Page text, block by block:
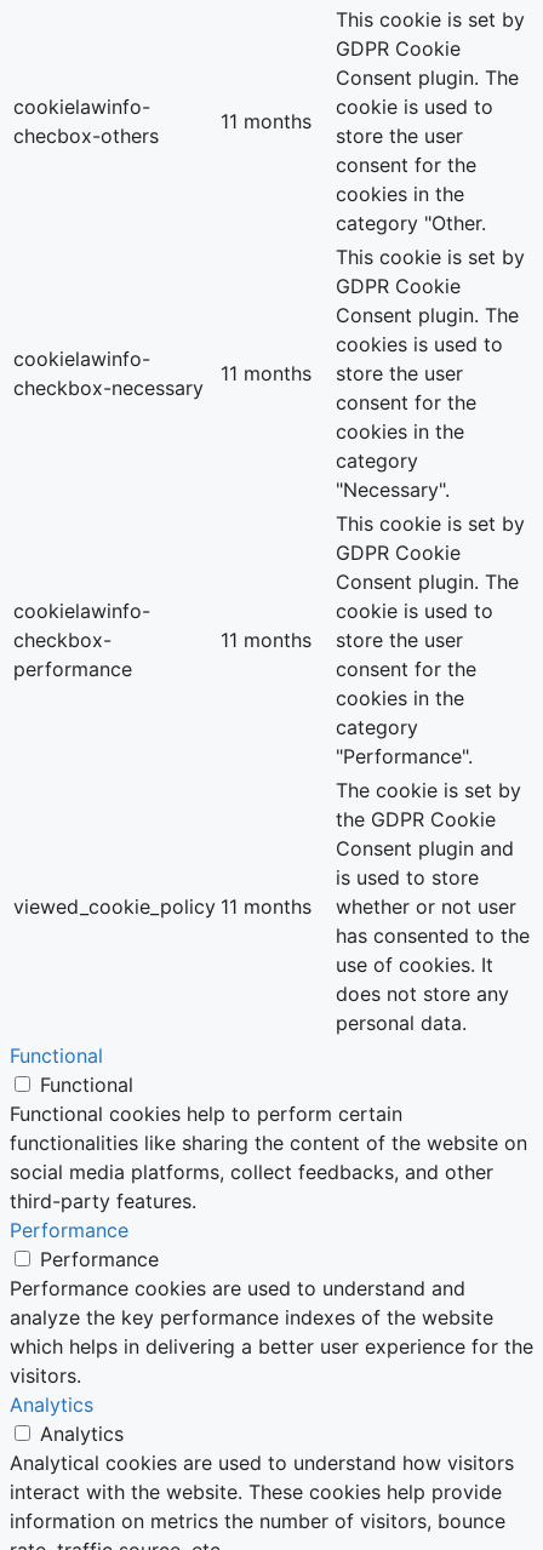
cookielawinfo-
checbox-others
11 months
This cookie is set by
GDPR Cookie
Consent plugin. The
cookie is used to
store the user
consent for the
cookies in the
category "Other.
cookielawinfo-
checkbox-necessary
11 months
This cookie is set by
GDPR Cookie
Consent plugin. The
cookies is used to
store the user
consent for the
cookies in the
category
"Necessary".
cookielawinfo-
checkbox-
performance
11 months
This cookie is set by
GDPR Cookie
Consent plugin. The
cookie is used to
store the user
consent for the
cookies in the
category
"Performance".
viewed_cookie_policy 11 months
The cookie is set by
the GDPR Cookie
Consent plugin and
is used to store
whether or not user
has consented to the
use of cookies. It
does not store any
personal data.
Functional
Functional
Functional cookies help to perform certain
functionalities like sharing the content of the website on
social media platforms, collect feedbacks, and other
third-party features.
Performance
Performance
Performance cookies are used to understand and
analyze the key performance indexes of the website
which helps in delivering a better user experience for the
visitors.
Analytics
Analytics
Analytical cookies are used to understand how visitors
interact with the website. These cookies help provide
information on metrics the number of visitors, bounce